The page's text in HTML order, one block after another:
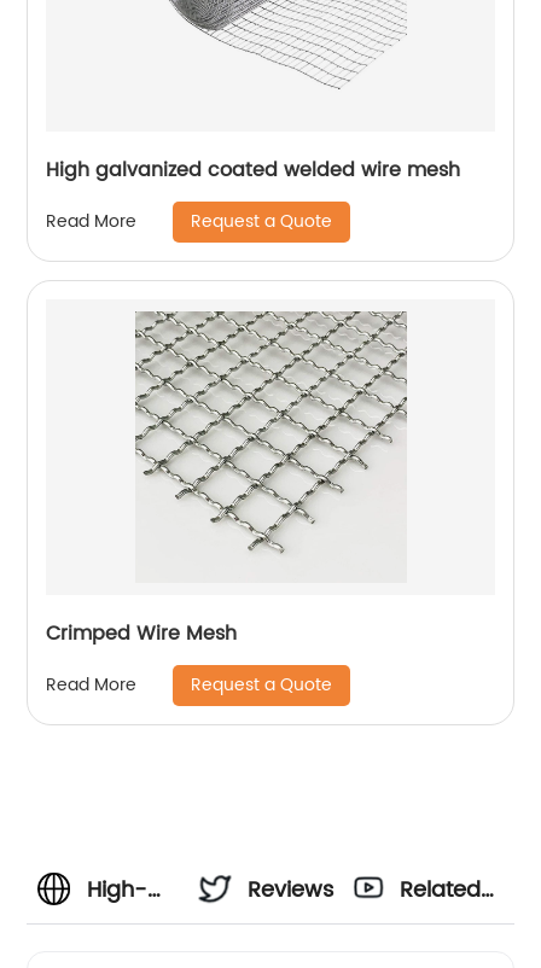
High galvanized coated welded wire mesh
Read More Request a Quote
Crimped Wire Mesh
Read More Request a Quote
High-
Reviews
Related